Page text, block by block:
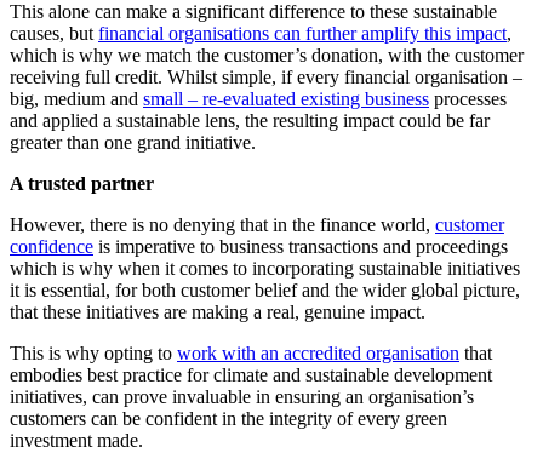
This alone can make a significant difference to these sustainable
causes, but financial organisations can further amplify this impact,
which is why we match the customer’s donation, with the customer
receiving full credit. Whilst simple, if every financial organisation –
big, medium and small – re-evaluated existing business processes
and applied a sustainable lens, the resulting impact could be far
greater than one grand initiative.
A trusted partner
However, there is no denying that in the finance world, customer
confidence is imperative to business transactions and proceedings
which is why when it comes to incorporating sustainable initiatives
it is essential, for both customer belief and the wider global picture,
that these initiatives are making a real, genuine impact.
This is why opting to work with an accredited organisation that
embodies best practice for climate and sustainable development
initiatives, can prove invaluable in ensuring an organisation’s
customers can be confident in the integrity of every green
investment made.